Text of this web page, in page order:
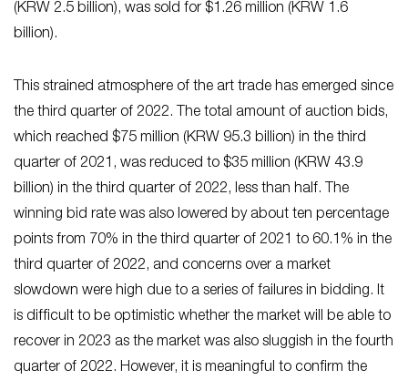
(KRW 2.5 billion), was sold for $1.26 million (KRW 1.6
billion).
This strained atmosphere of the art trade has emerged since
the third quarter of 2022. The total amount of auction bids,
which reached $75 million (KRW 95.3 billion) in the third
quarter of 2021, was reduced to $35 million (KRW 43.9
billion) in the third quarter of 2022, less than half. The
winning bid rate was also lowered by about ten percentage
points from 70% in the third quarter of 2021 to 60.1% in the
third quarter of 2022, and concerns over a market
slowdown were high due to a series of failures in bidding. It
is difficult to be optimistic whether the market will be able to
recover in 2023 as the market was also sluggish in the fourth
quarter of 2022. However, it is meaningful to confirm the